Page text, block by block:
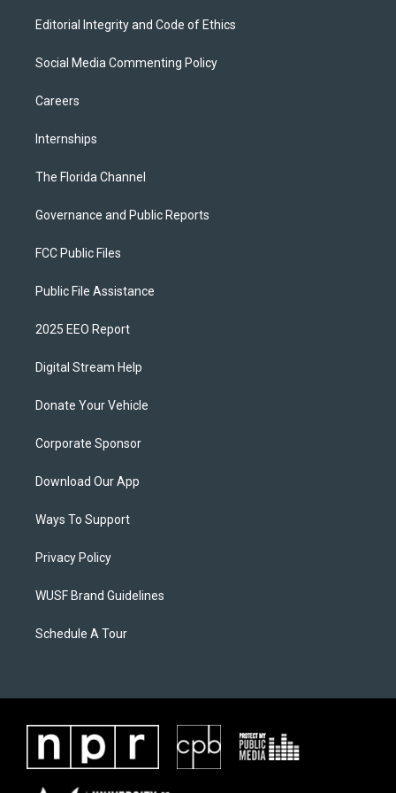
Editorial Integrity and Code of Ethics
Social Media Commenting Policy
Careers
Internships
The Florida Channel
Governance and Public Reports
FCC Public Files
Public File Assistance
2025 EEO Report
Digital Stream Help
Donate Your Vehicle
Corporate Sponsor
Download Our App
Ways To Support
Privacy Policy
WUSF Brand Guidelines
Schedule A Tour